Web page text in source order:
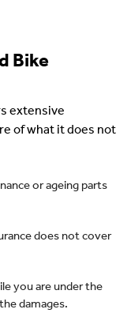
Bike
extensive
of what it does not
or ageing parts
does not cover
you are under the
damages.